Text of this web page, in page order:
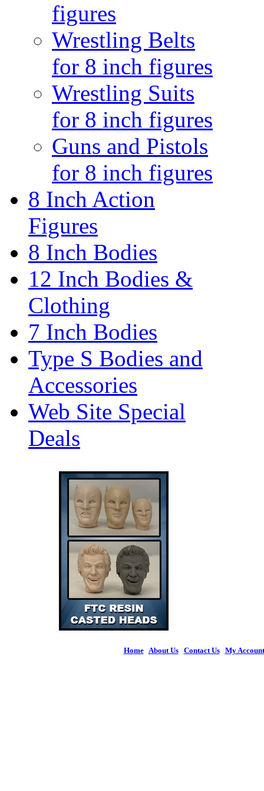
figures
Wrestling Belts
for 8 inch figures
Wrestling Suits
for 8 inch figures
Guns and Pistols
for 8 inch figures
8 Inch Action
Figures
8 Inch Bodies
12 Inch Bodies &
Clothing
7 Inch Bodies
Type S Bodies and
Accessories
Web Site Special
Deals
Home| About Us| Contact Us| My Account